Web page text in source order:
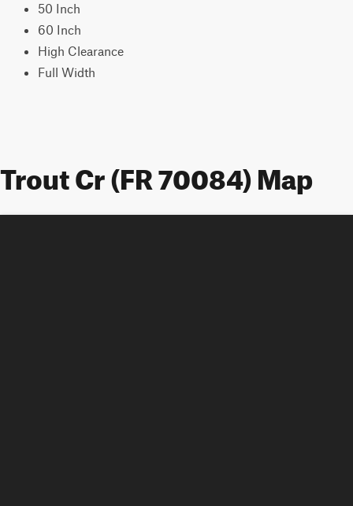
50 Inch
60 Inch
High Clearance
Full Width
Trout Cr (FR 70084) Map